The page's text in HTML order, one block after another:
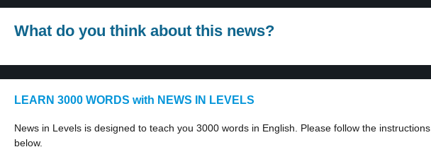
What do you think about this news?
LEARN 3000 WORDS with NEWS IN LEVELS
News in Levels is designed to teach you 3000 words in English. Please follow the instructions
below.